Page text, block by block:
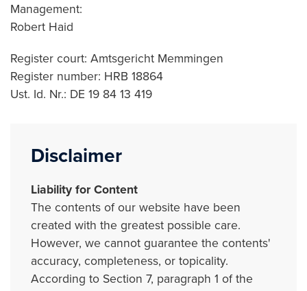
Management:
Robert Haid
Register court: Amtsgericht Memmingen
Register number: HRB 18864
Ust. Id. Nr.: DE 19 84 13 419
Disclaimer
Liability for Content
The contents of our website have been
created with the greatest possible care.
However, we cannot guarantee the contents'
accuracy, completeness, or topicality.
According to Section 7, paragraph 1 of the